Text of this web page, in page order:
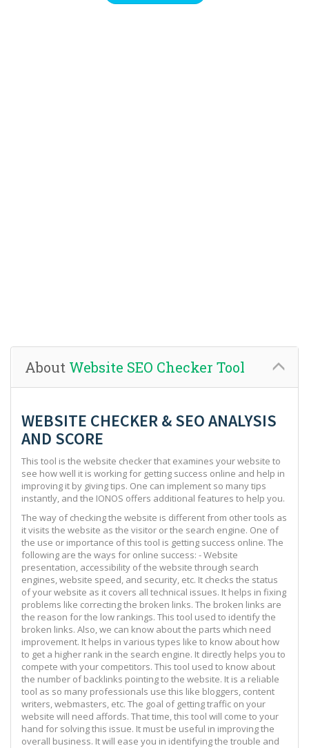
About Website SEO Checker Tool
WEBSITE CHECKER & SEO ANALYSIS
AND SCORE
This tool is the website checker that examines your website to
see how well it is working for getting success online and help in
improving it by giving tips. One can implement so many tips
instantly, and the IONOS offers additional features to help you.
The way of checking the website is different from other tools as
it visits the website as the visitor or the search engine. One of
the use or importance of this tool is getting success online. The
following are the ways for online success: - Website
presentation, accessibility of the website through search
engines, website speed, and security, etc. It checks the status
of your website as it covers all technical issues. It helps in fixing
problems like correcting the broken links. The broken links are
the reason for the low rankings. This tool used to identify the
broken links. Also, we can know about the parts which need
improvement. It helps in various types like to know about how
to get a higher rank in the search engine. It directly helps you to
compete with your competitors. This tool used to know about
the number of backlinks pointing to the website. It is a reliable
tool as so many professionals use this like bloggers, content
writers, webmasters, etc. The goal of getting traffic on your
website will need affords. That time, this tool will come to your
hand for solving this issue. It must be useful in improving the
overall business. It will ease you in identifying the trouble and